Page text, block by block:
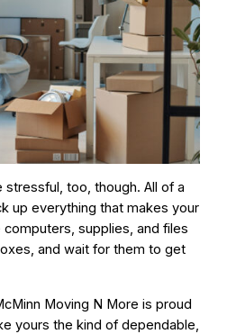
too, though. All of a
up everything that makes your
supplies, and files
and wait for them to get
Moving N More is proud
yours the kind of dependable,